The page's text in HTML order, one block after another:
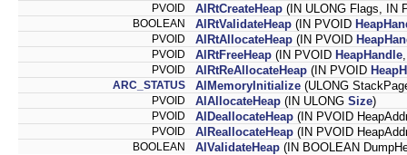
PVOID AlRtCreateHeap (IN ULONG Flags, IN
BOOLEAN AlRtValidateHeap (IN PVOID
PVOID AlRtAllocateHeap (IN PVOID
PVOID AlRtFreeHeap (IN PVOID HeapHandle
PVOID AlRtReAllocateHeap (IN PVOID
ARC_STATUS AlMemoryInitialize (ULONG
PVOID AlAllocateHeap (IN ULONG Size)
PVOID AlDeallocateHeap (IN PVOID
PVOID AlReallocateHeap (IN PVOID
BOOLEAN AlValidateHeap (IN BOOLEAN